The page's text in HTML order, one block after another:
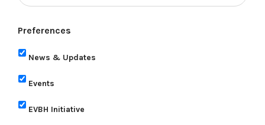
Preferences
News & Updates
Events
EVBH Initiative